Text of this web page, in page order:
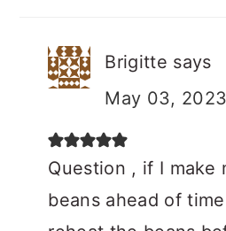
Brigitte says
May 03,
Question , if I make
beans ahead of